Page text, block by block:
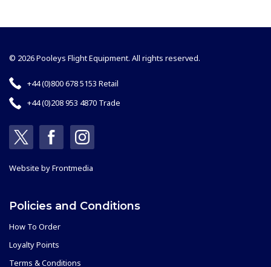
© 2026 Pooleys Flight Equipment. All rights reserved.
+44 (0)800 678 5153 Retail
+44 (0)208 953 4870 Trade
Website byFrontmedia
Policies and Conditions
How To Order
Loyalty Points
Terms & Conditions